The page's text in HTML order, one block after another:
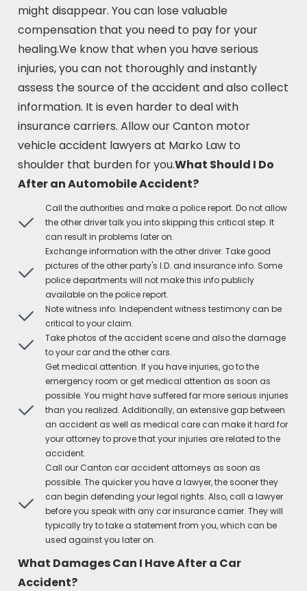
might disappear. You can lose valuable
compensation that you need to pay for your
healing.We know that when you have serious
injuries, you can not thoroughly and instantly
assess the source of the accident and also collect
information. It is even harder to deal with
insurance carriers. Allow our Canton motor
vehicle accident lawyers at Marko Law to
shoulder that burden for you.What Should I Do
After an Automobile Accident?
Call the authorities and make a police report. Do not allow
the other driver talk you into skipping this critical step. It
can result in problems later on.
Exchange information with the other driver. Take good
pictures of the other party's I.D. and insurance info. Some
police departments will not make this info publicly
available on the police report.
Note witness info. Independent witness testimony can be
critical to your claim.
Take photos of the accident scene and also the damage
to your car and the other cars.
Get medical attention. If you have injuries, go to the
emergency room or get medical attention as soon as
possible. You might have suffered far more serious injuries
than you realized. Additionally, an extensive gap between
an accident as well as medical care can make it hard for
your attorney to prove that your injuries are related to the
accident.
Call our Canton car accident attorneys as soon as
possible. The quicker you have a lawyer, the sooner they
can begin defending your legal rights. Also, call a lawyer
before you speak with any car insurance carrier. They will
typically try to take a statement from you, which can be
used against you later on.
What Damages Can I Have After a Car
Accident?